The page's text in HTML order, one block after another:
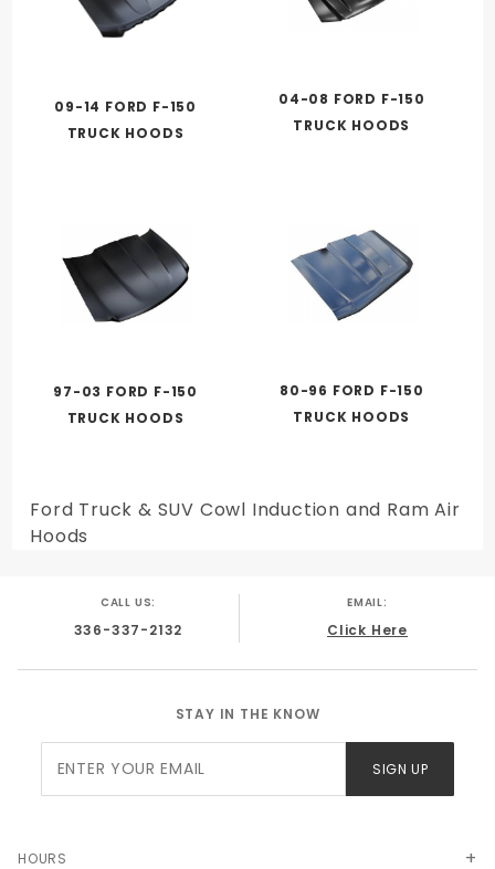
09-14 FORD F-150
TRUCK HOODS
04-08 FORD F-150
TRUCK HOODS
97-03 FORD F-150
TRUCK HOODS
80-96 FORD F-150
TRUCK HOODS
Ford Truck & SUV Cowl Induction and Ram Air
Hoods
CALL US:
336-337-2132
EMAIL:
Click Here
STAY IN THE KNOW
Newsletter
SIGN UP
HOURS